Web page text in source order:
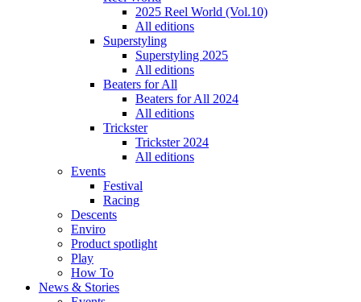
2025 Reel World (Vol.10)
All editions
Superstyling
Superstyling 2025
All editions
Beaters for All
Beaters for All 2024
All editions
Trickster
Trickster 2024
All editions
Events
Festival
Racing
Descents
Enviro
Product spotlight
Play
How To
News & Stories